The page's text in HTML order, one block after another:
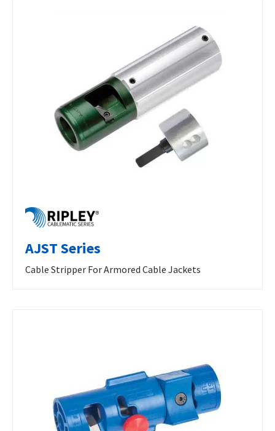
AJST Series
Cable Stripper For Armored Cable Jackets